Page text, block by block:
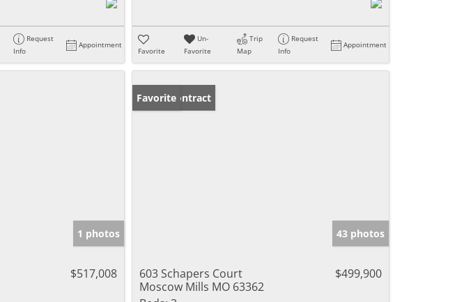
Request
Info
Appointment
Favorite
Un-
Favorite
Trip
Map
Request
Info
Appointment
1 photos
$517,008
Under Contract
Favorite
43 photos
603 Schapers Court
Moscow Mills MO 63362
$499,900